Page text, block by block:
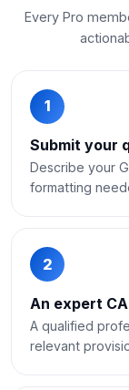
Every Pro
1
Submit your
Describe your
formatting
2
An expert
A qualified
relevant